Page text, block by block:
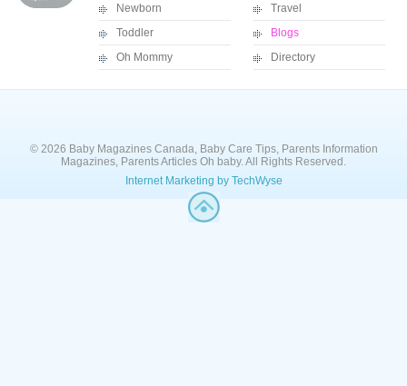
Newborn
Toddler
Oh Mommy
Travel
Blogs
Directory
© 2026 Baby Magazines Canada, Baby Care Tips, Parents Information
Magazines, Parents Articles Oh baby. All Rights Reserved.
Internet Marketing by TechWyse